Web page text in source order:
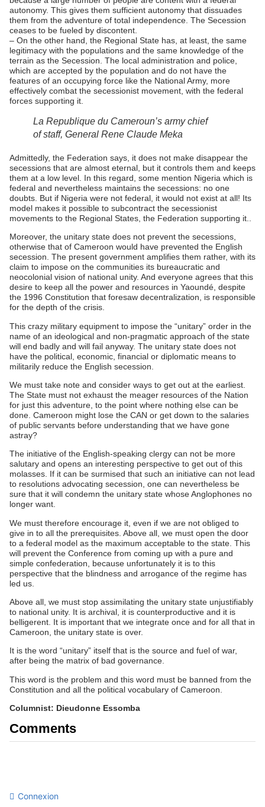
autonomy. This gives them sufficient autonomy that dissuades
them from the adventure of total independence. The Secession
ceases to be fueled by discontent.
– On the other hand, the Regional State has, at least, the same
legitimacy with the populations and the same knowledge of the
terrain as the Secession. The local administration and police,
which are accepted by the population and do not have the
features of an occupying force like the National Army, more
effectively combat the secessionist movement, with the federal
forces supporting it.
La Republique du Cameroun’s army chief
of staff, General Rene Claude Meka
Admittedly, the Federation says, it does not make disappear the
secessions that are almost eternal, but it controls them and keeps
them at a low level. In this regard, some mention Nigeria which is
federal and nevertheless maintains the secessions: no one
doubts. But if Nigeria were not federal, it would not exist at all! Its
model makes it possible to subcontract the secessionist
movements to the Regional States, the Federation supporting it..
Moreover, the unitary state does not prevent the secessions,
otherwise that of Cameroon would have prevented the English
secession. The present government amplifies them rather, with its
claim to impose on the communities its bureaucratic and
neocolonial vision of national unity. And everyone agrees that this
desire to keep all the power and resources in Yaoundé, despite
the 1996 Constitution that foresaw decentralization, is responsible
for the depth of the crisis.
This crazy military equipment to impose the “unitary” order in the
name of an ideological and non-pragmatic approach of the state
will end badly and will fail anyway. The unitary state does not
have the political, economic, financial or diplomatic means to
militarily reduce the English secession.
We must take note and consider ways to get out at the earliest.
The State must not exhaust the meager resources of the Nation
for just this adventure, to the point where nothing else can be
done. Cameroon might lose the CAN or get down to the salaries
of public servants before understanding that we have gone
astray?
The initiative of the English-speaking clergy can not be more
salutary and opens an interesting perspective to get out of this
molasses. If it can be surmised that such an initiative can not lead
to resolutions advocating secession, one can nevertheless be
sure that it will condemn the unitary state whose Anglophones no
longer want.
We must therefore encourage it, even if we are not obliged to
give in to all the prerequisites. Above all, we must open the door
to a federal model as the maximum acceptable to the state. This
will prevent the Conference from coming up with a pure and
simple confederation, because unfortunately it is to this
perspective that the blindness and arrogance of the regime has
led us.
Above all, we must stop assimilating the unitary state unjustifiably
to national unity. It is archival, it is counterproductive and it is
belligerent. It is important that we integrate once and for all that in
Cameroon, the unitary state is over.
It is the word “unitary” itself that is the source and fuel of war,
after being the matrix of bad governance.
This word is the problem and this word must be banned from the
Constitution and all the political vocabulary of Cameroon.
Columnist: Dieudonne Essomba
Comments
Connexion